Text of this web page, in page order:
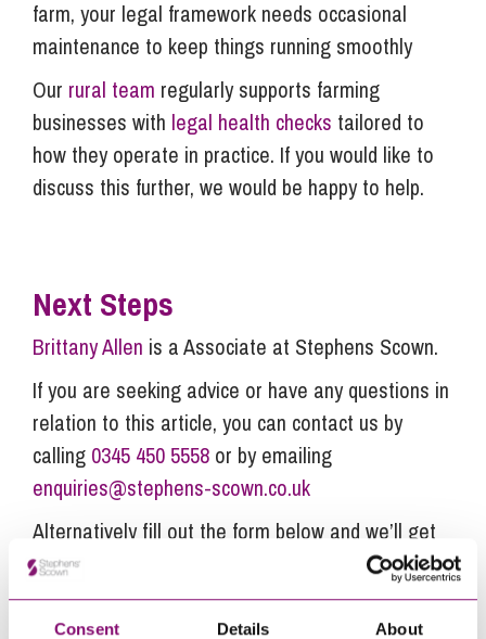
Consent Details About
farm, your legal framework needs occasional
maintenance to keep things running smoothly
Our rural team regularly supports farming
businesses with legal health checks tailored to
how they operate in practice. If you would like to
discuss this further, we would be happy to help.
Next Steps
Brittany Allen is a Associate at Stephens Scown.
If you are seeking advice or have any questions in
relation to this article, you can contact us by
calling 0345 450 5558 or by emailing
enquiries@stephens-scown.co.uk
Alternatively fill out the form below and we’ll get
in touch right away.